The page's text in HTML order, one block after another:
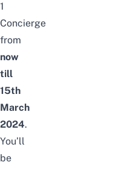
1
Concierge
from
now
till
15th
March
2024.
You’ll
be